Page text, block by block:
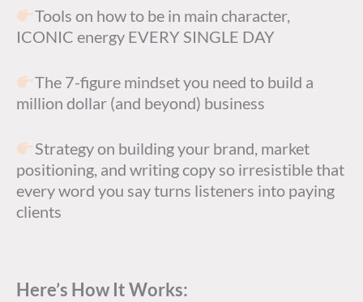
Tools on how to be in main character,
ICONIC energy EVERY SINGLE DAY
The 7-figure mindset you need to build a
million dollar (and beyond) business
Strategy on building your brand, market
positioning, and writing copy so irresistible that
every word you say turns listeners into paying
clients
Here’s How It Works: